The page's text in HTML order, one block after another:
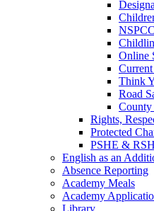
NSPCC
Online
Think
Road
Rights,
Protected
PSHE &
English as an
Absence Reporting
Academy Meals
Academy
Library